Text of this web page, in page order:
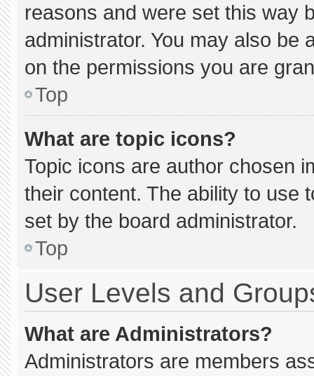
reasons and were set this way
administrator. You may also be
on the permissions you are
Top
What are topic icons?
Topic icons are author chosen
their content. The ability to use
set by the board administrator.
Top
User Levels and
What are Administrators?
Administrators are members